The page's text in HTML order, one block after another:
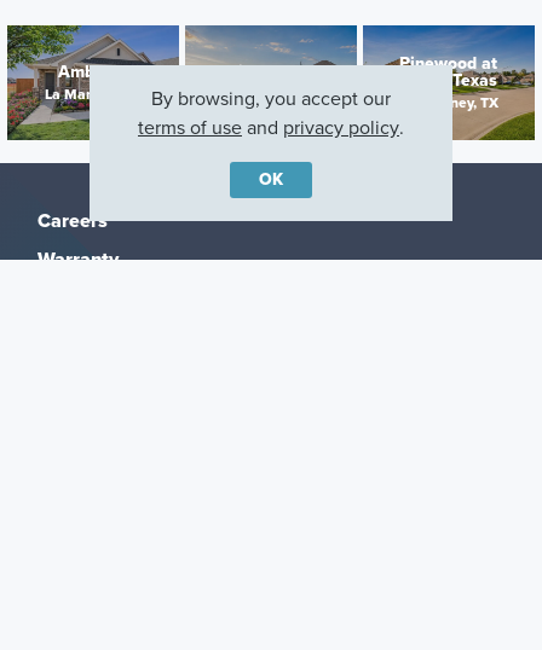
Ambrose
La Marque, TX
Hallimore Ranch
Rosenberg, TX
Pinewood at
Grand Texas
New Caney, TX
Careers
Warranty
By browsing, you accept our
terms of useand privacy policy.
OK